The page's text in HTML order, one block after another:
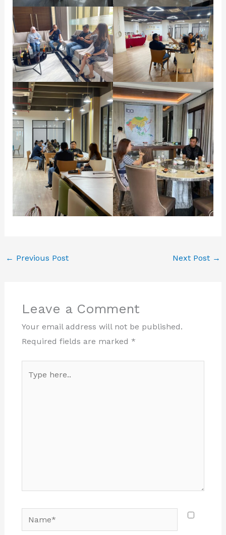
← Previous Post Next Post →
Leave a Comment
Your email address will not be published.
Required fields are marked *
here..